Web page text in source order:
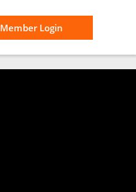
Member Login